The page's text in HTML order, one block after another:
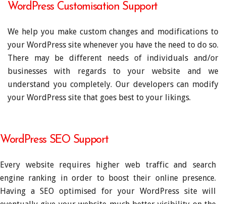
WordPress Customisation Support
We help you make custom changes and modifications to
your WordPress site whenever you have the need to do so.
There may be different needs of individuals and/or
businesses with regards to your website and we
understand you completely. Our developers can modify
your WordPress site that goes best to your likings.
WordPress SEO Support
Every website requires higher web traffic and search
engine ranking in order to boost their online presence.
Having a SEO optimised for your WordPress site will